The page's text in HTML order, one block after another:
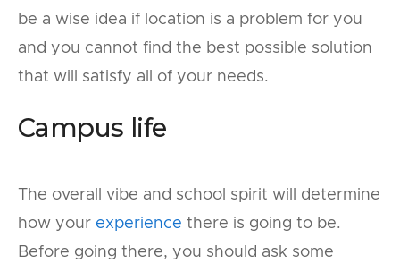
be a wise idea if location is a problem for you
and you cannot find the best possible solution
that will satisfy all of your needs.
Campus life
The overall vibe and school spirit will determine
how your experience there is going to be.
Before going there, you should ask some